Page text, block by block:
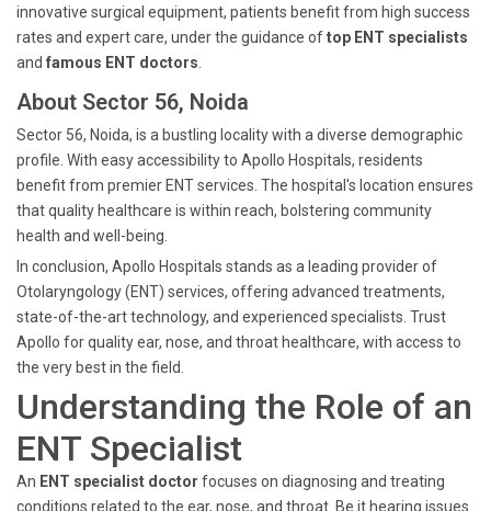
innovative surgical equipment, patients benefit from high success
rates and expert care, under the guidance oftop ENT specialists
and famous ENT doctors
About Sector 56, Noida
Sector 56, Noida, is a bustling locality with a diverse demographic
profile. With easy accessibility to Apollo Hospitals, residents
benefit from premier ENT services. The hospital's location ensures
that quality healthcare is within reach, bolstering community
health and well-being.
In conclusion, Apollo Hospitals stands as a leading provider of
Otolaryngology (ENT) services, offering advanced treatments,
state-of-the-art technology, and experienced specialists. Trust
Apollo for quality ear, nose, and throat healthcare, with access to
the very best in the field.
Understanding the Role of an
ENT Specialist
An ENT specialist doctor focuses on diagnosing and treating
conditions related to the ear, nose, and throat. Be it hearing issues